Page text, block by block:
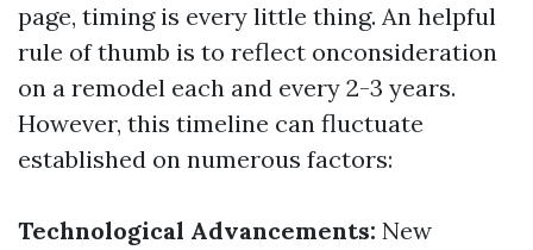
page, timing is every little thing. An helpful
rule of thumb is to reflect onconsideration
on a remodel each and every 2-3 years.
However, this timeline can fluctuate
established on numerous factors:
Technological Advancements: New